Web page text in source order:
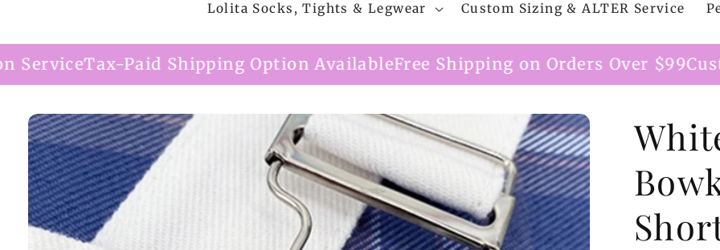
Lolita Socks, Tights & Legwear Custom Sizing & ALTER Service
Shipping Option Available Free Shipping on Orders Over $99 Custom Alteration
Skip to
product
information